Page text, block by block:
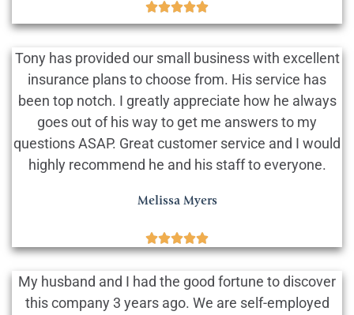

Tony has provided our small business with excellent
insurance plans to choose from. His service has
been top notch. I greatly appreciate how he always
goes out of his way to get me answers to my
questions ASAP. Great customer service and I would
highly recommend he and his staff to everyone.
Melissa Myers

My husband and I had the good fortune to discover
this company 3 years ago. We are self-employed